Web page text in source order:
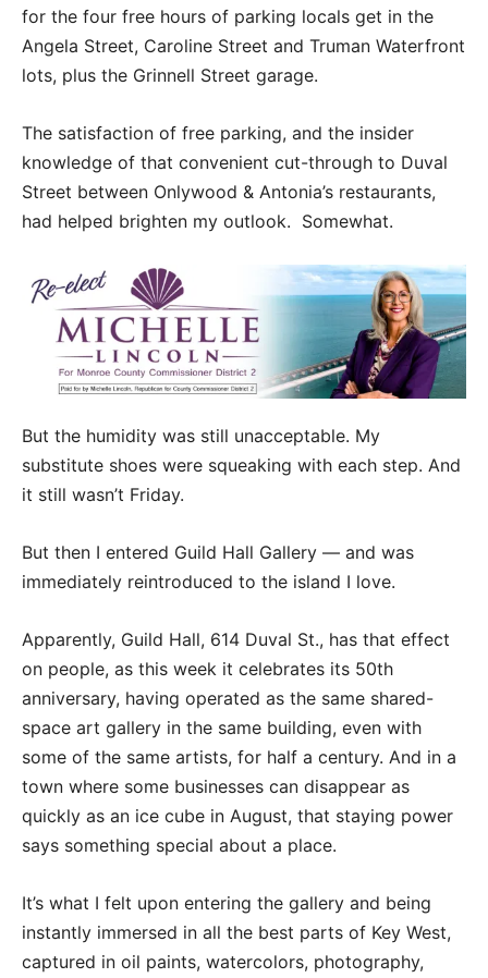
for the four free hours of parking locals get in the
Angela Street, Caroline Street and Truman Waterfront
lots, plus the Grinnell Street garage.
The satisfaction of free parking, and the insider
knowledge of that convenient cut-through to Duval
Street between Onlywood & Antonia’s restaurants,
had helped brighten my outlook. Somewhat.
But the humidity was still unacceptable. My
substitute shoes were squeaking with each step. And
it still wasn’t Friday.
But then I entered Guild Hall Gallery — and was
immediately reintroduced to the island I love.
Apparently, Guild Hall, 614 Duval St., has that effect
on people, as this week it celebrates its 50th
anniversary, having operated as the same shared-
space art gallery in the same building, even with
some of the same artists, for half a century. And in a
town where some businesses can disappear as
quickly as an ice cube in August, that staying power
says something special about a place.
It’s what I felt upon entering the gallery and being
instantly immersed in all the best parts of Key West,
captured in oil paints, watercolors, photography,